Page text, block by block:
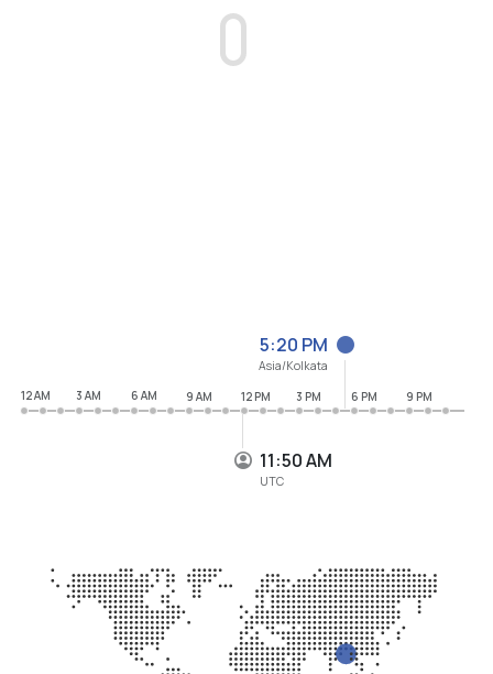
11:50 AM
UTC
5:20 PM
Asia/Kolkata
12 AM
3 AM 6 AM 9 AM 12 PM 3 PM 6 PM 9 PM